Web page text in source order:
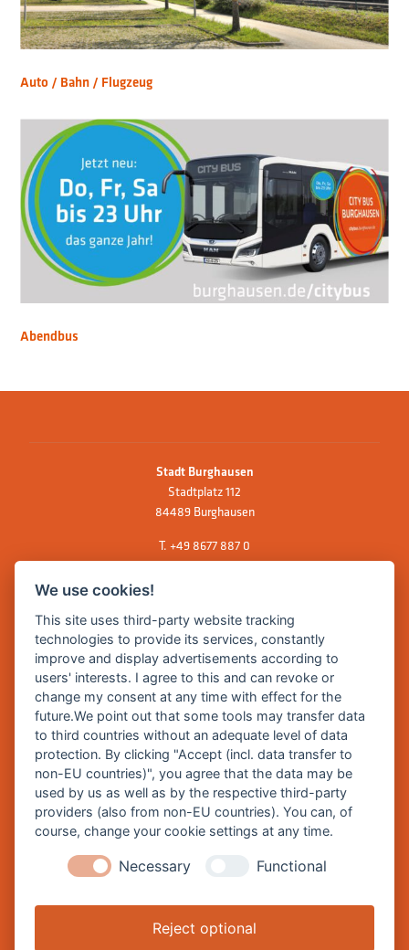
Auto / Bahn / Flugzeug
Abendbus
Stadt Burghausen
Stadtplatz 112
84489 Burghausen
T. +49 8677 887 0
E Mail:
Zentrale Webseite der Stadt Burghausen:
www.burghausen.de
Burghausen in leichter Sprache
So funktioniert burghausen.de
Inhalte von burghausen.de
Datenschutz
We use cookies!
This site uses third-party website tracking
technologies to provide its services, constantly
improve and display advertisements according to
users' interests. I agree to this and can revoke or
change my consent at any time with effect for the
future.We point out that some tools may transfer data
to third countries without an adequate level of data
protection. By clicking "Accept (incl. data transfer to
non-EU countries)", you agree that the data may be
used by us as well as by the respective third-party
providers (also from non-EU countries). You can, of
course, change your cookie settings at any time.
Necessary Functional
Reject optional